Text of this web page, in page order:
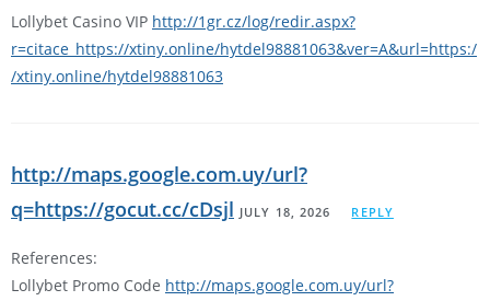
Lollybet Casino VIP http://1gr.cz/log/redir.aspx?
r=citace_https://xtiny.online/hytdel98881063&ver=A&url=https:/
/xtiny.online/hytdel98881063
http://maps.google.com.uy/url?
q=https://gocut.cc/cDsjl JULY 18, 2026 REPLY
References:
Lollybet Promo Code http://maps.google.com.uy/url?